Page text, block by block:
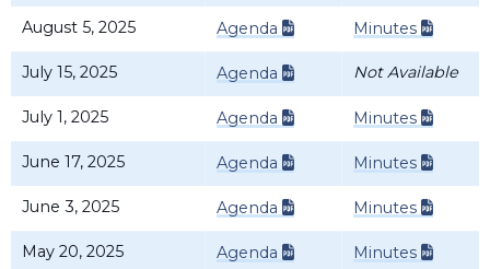
August 5, 2025 Agenda Minutes
July 15, 2025 Agenda Not Available
July 1, 2025 Agenda Minutes
June 17, 2025 Agenda Minutes
June 3, 2025 Agenda Minutes
May 20, 2025 Agenda Minutes